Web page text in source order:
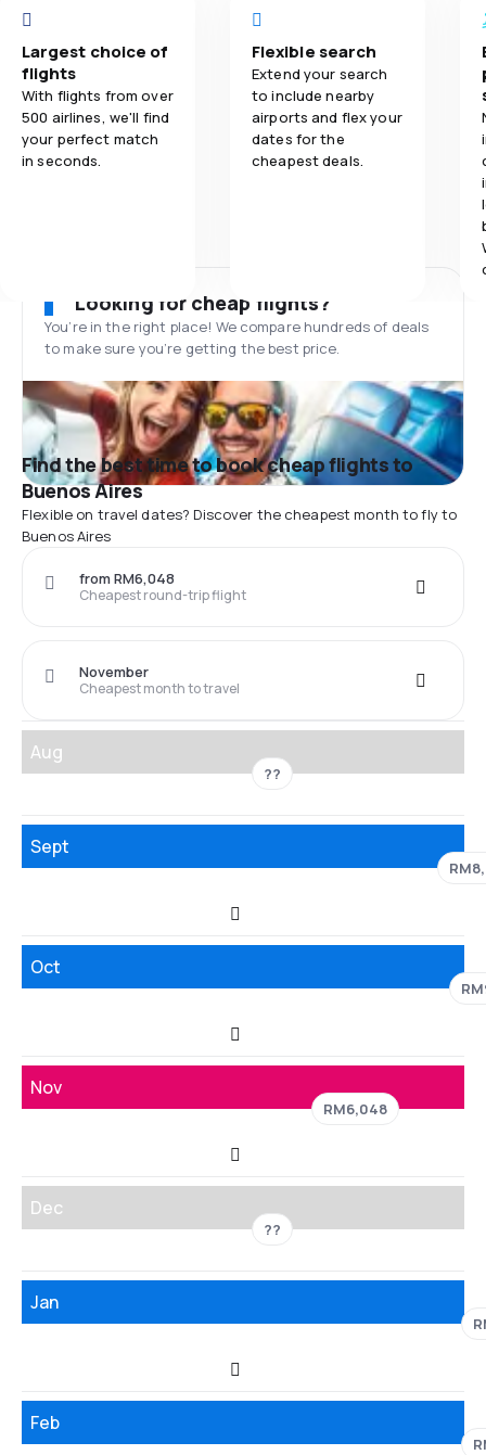
Largest choice of
flights
With flights from over
500 airlines, we'll find
your perfect match
in seconds.
Flexible search
Extend your search
to include nearby
airports and flex your
dates for the
cheapest deals.
Looking for cheap flights?
You’re in the right place! We compare hundreds of deals
to make sure you’re getting the best price.
Find the best time to book cheap flights to
Buenos Aires
Flexible on travel dates? Discover the cheapest month to fly to
Buenos Aires
Cheapest round-trip flight
from RM6,048
Cheapest month to travel
November
Aug
??
Sept
Oct
Nov
RM6,048
Dec
??
Jan
Feb